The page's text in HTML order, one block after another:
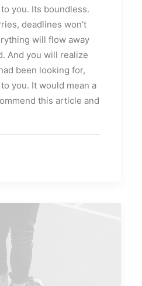
you. Its boundless.
deadlines won’t
will flow away
And you will realize
been looking for,
you. It would mean a
this article and